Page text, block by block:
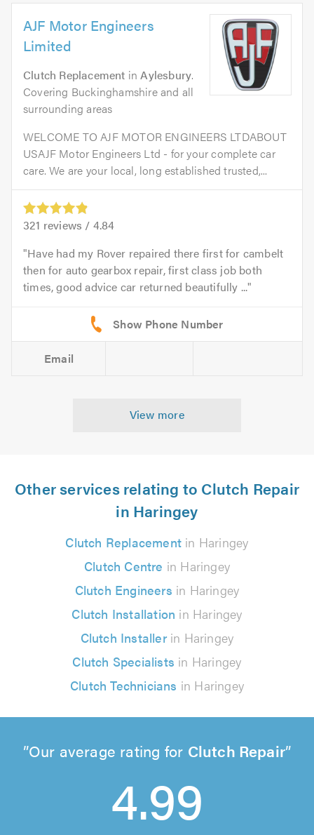
AJF Motor Engineers
Limited
Clutch Replacement inAylesbury.
Covering Buckinghamshire and all
surrounding areas
WELCOME TO AJF MOTOR ENGINEERS LTDABOUT
USAJF Motor Engineers Ltd - for your complete car
care. We are your local, long established trusted,...
321 reviews / 4.84
Have had my Rover repaired there first for cambelt
then for auto gearbox repair, first class job both
times, good advice car returned beautifully ...
Email
View more
Other services relating to Clutch Repair
in Haringey
Clutch Replacement in Haringey
Clutch Centre in Haringey
Clutch Engineers in Haringey
Clutch Installation in Haringey
Clutch Installerin Haringey
Clutch Specialists in Haringey
Clutch Technicians in Haringey
Our average rating for Clutch Repair
4.99